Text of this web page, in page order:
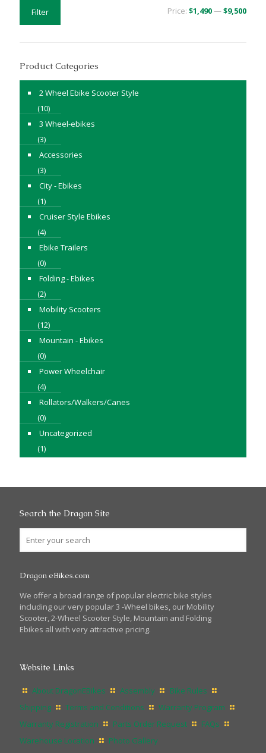
price
priceFilter Price: $1,490—$9,500
Product Categories
2 Wheel Ebike Scooter Style
(10)
3 Wheel-ebikes
(3)
Accessories
(3)
City - Ebikes
(1)
Cruiser Style Ebikes
(4)
Ebike Trailers
(0)
Folding - Ebikes
(2)
Mobility Scooters
(12)
Mountain - Ebikes
(0)
Power Wheelchair
(4)
Rollators/Walkers/Canes
(0)
Uncategorized
(1)
Search the Dragon Site
Dragon eBikes.com
We offer a broad range of popular electric bike styles
including our very popular 3 -Wheel bikes, our Mobility
Scooter, 2-Wheel Scooter Style, Mountain and Folding
Ebikes all with very attractive pricing.
Website Links
About DragonEBikes Assembly
Bike Rules
Shipping
Terms and Conditions
Warranty Program
Warranty Registration
Parts Order Request
FAQs
Warehouse Location
Photo Gallery